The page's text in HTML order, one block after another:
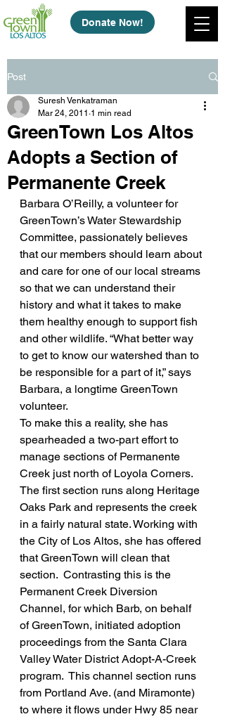
Donate Now!
Post
GreenTown Los Altos
Adopts a Section of
Permanente Creek
Suresh Venkatraman
Mar 24, 2011 1 min read
Barbara O’Reilly, a volunteer for
GreenTown’s Water Stewardship
Committee, passionately believes
that our members should learn about
and care for one of our local streams
so that we can understand their
history and what it takes to make
them healthy enough to support fish
and other wildlife. “What better way
to get to know our watershed than to
be responsible for a part of it,” says
Barbara, a longtime GreenTown
volunteer.
To make this a reality, she has
spearheaded a two-part effort to
manage sections of Permanente
Creek just north of Loyola Corners.
The first section runs along Heritage
Oaks Park and represents the creek
in a fairly natural state. Working with
the City of Los Altos, she has offered
that GreenTown will clean that
section.  Contrasting this is the
Permanent Creek Diversion
Channel, for which Barb, on behalf
of GreenTown, initiated adoption
proceedings from the Santa Clara
Valley Water District Adopt-A-Creek
program.  This channel section runs
from Portland Ave. (and Miramonte)
to where it flows under Hwy 85 near